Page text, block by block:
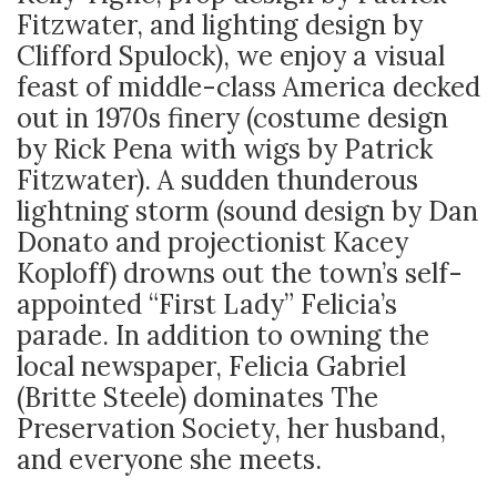
Fitzwater, and lighting design by
Clifford Spulock), we enjoy a visual
feast of middle-class America decked
out in 1970s finery (costume design
by Rick Pena with wigs by Patrick
Fitzwater). A sudden thunderous
lightning storm (sound design by Dan
Donato and projectionist Kacey
Koploff) drowns out the town’s self-
appointed “First Lady” Felicia’s
parade. In addition to owning the
local newspaper, Felicia Gabriel
(Britte Steele) dominates The
Preservation Society, her husband,
and everyone she meets.